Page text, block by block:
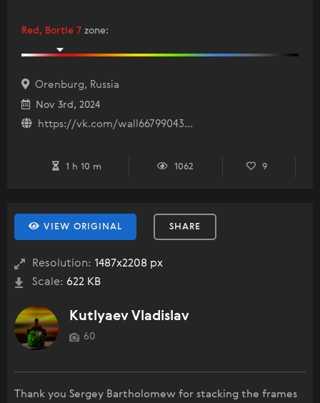
Red, Bortle 7 zone:
Orenburg, Russia
Nov 3rd, 2024
https://vk.com/wall66799043...
1 h 10 m 1062 9
VIEW ORIGINAL SHARE
Resolution: 1487x2208 px
Scale: 622 KB
Kutlyaev Vladislav
60
Thank you Sergey Bartholomew for stacking the frames